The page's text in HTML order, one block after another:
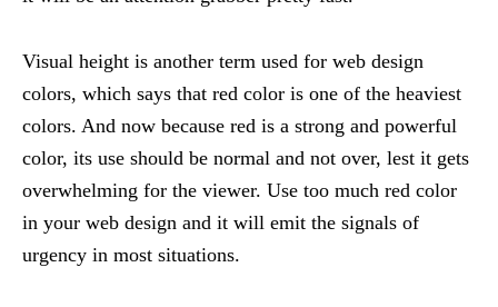
Visual height is another term used for web design
colors, which says that red color is one of the heaviest
colors. And now because red is a strong and powerful
color, its use should be normal and not over, lest it gets
overwhelming for the viewer. Use too much red color
in your web design and it will emit the signals of
urgency in most situations.